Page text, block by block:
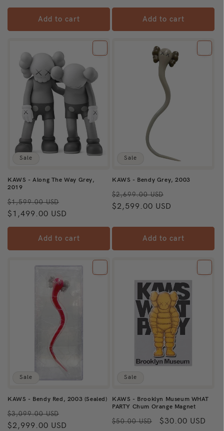
Add to cart Add to cart
Sale
KAWS - Along The Way Grey,
2019
Regular
price
$1,599.00 USD
price
$1,499.00 USD
Add to cart
Sale
KAWS - Bendy Grey, 2003
Regular
price
$2,699.00 USD
price
$2,599.00 USD
Add to cart
Sale
KAWS - Bendy Red, 2003 (Sealed)
Regular
price
$3,099.00 USD
price
$2,999.00 USD
Sale
KAWS - Brooklyn Museum WHAT
PARTY Chum Orange Magnet
Regular
$50.00 USD
Sale
$30.00 USD